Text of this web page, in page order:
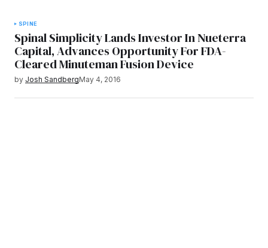
SPINE
Spinal Simplicity Lands Investor In Nueterra
Capital, Advances Opportunity For FDA-
Cleared Minuteman Fusion Device
by Josh SandbergMay 4, 2016